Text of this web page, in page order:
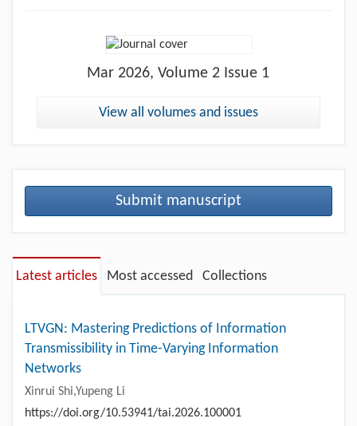
Mar 2026, Volume 2 Issue 1
View all volumes and issues
Submit manuscript
Latest articles Most accessed Collections
LTVGN: Mastering Predictions of Information
Transmissibility in Time-Varying Information
Networks
Xinrui Shi,Yupeng Li
https://doi.org/10.53941/tai.2026.100001